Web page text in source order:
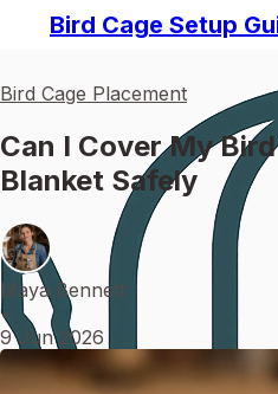
Bird Cage Setup
Bird Cage Placement
Can I Cover My
Blanket Safely
Maya Bennett
•
9 Jun 2026